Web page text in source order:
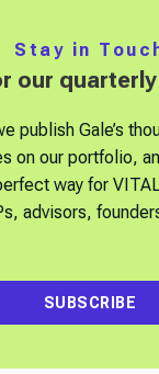
Stay in
our
publish Gale’s
on our portfolio,
way for
advisors,
SUBSCRIBE